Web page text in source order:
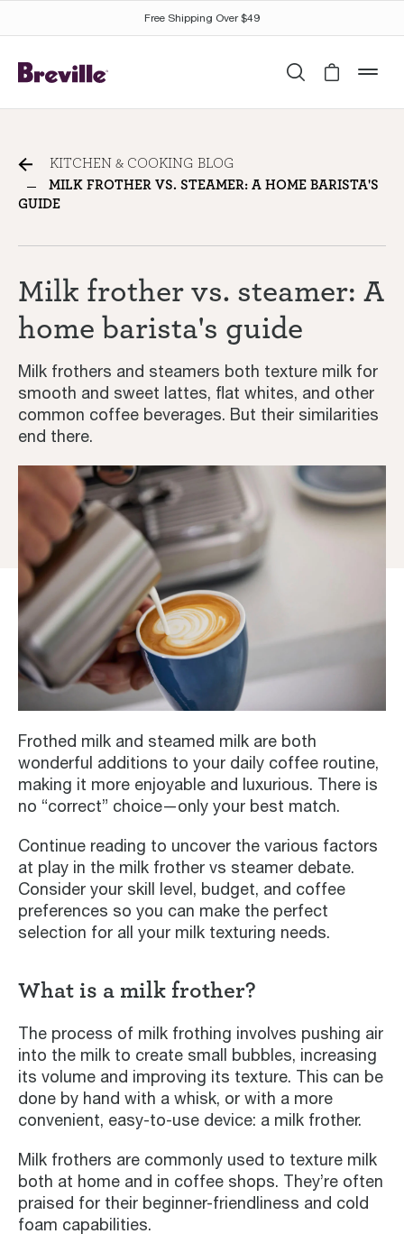
home barista's guide
KITCHEN & COOKING BLOG
MILK FROTHER VS. STEAMER: A HOME BARISTA'S
GUIDE
Milk frother vs. steamer: A
home barista's guide
Milk frothers and steamers both texture milk for
smooth and sweet lattes, flat whites, and other
common coffee beverages. But their similarities
end there.
Frothed milk and steamed milk are both
wonderful additions to your daily coffee routine,
making it more enjoyable and luxurious. There is
no “correct” choice—only your best match.
Continue reading to uncover the various factors
at play in the milk frother vs steamer debate.
Consider your skill level, budget, and coffee
preferences so you can make the perfect
selection for all your milk texturing needs.
What is a milk frother?
The process of milk frothing involves pushing air
into the milk to create small bubbles, increasing
its volume and improving its texture. This can be
done by hand with a whisk, or with a more
convenient, easy-to-use device: a milk frother.
Milk frothers are commonly used to texture milk
both at home and in coffee shops. They’re often
praised for their beginner-friendliness and cold
foam capabilities.
Free Shipping Over $49
SearchCart is